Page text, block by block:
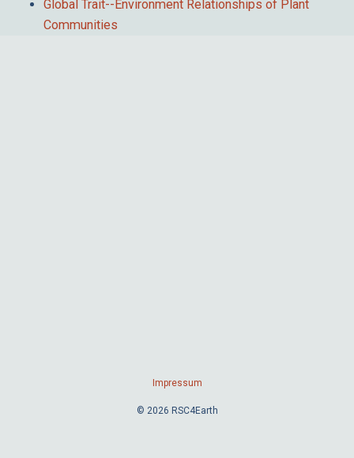
Global Trait--Environment Relationships of Plant
Communities
Impressum
© 2026 RSC4Earth